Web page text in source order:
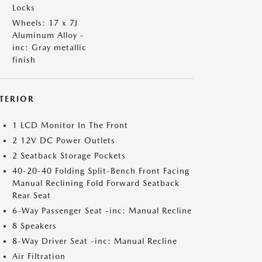
Locks
Wheels: 17 x 7J
Aluminum Alloy -
inc: Gray metallic
finish
1 LCD Monitor In The Front
2 12V DC Power Outlets
2 Seatback Storage Pockets
40-20-40 Folding Split-Bench Front Facing
Manual Reclining Fold Forward Seatback
Rear Seat
6-Way Passenger Seat -inc: Manual Recline
8 Speakers
8-Way Driver Seat -inc: Manual Recline
Air Filtration